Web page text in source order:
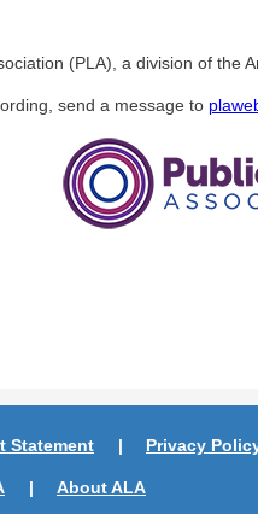
(PLA), a division of the
send a message to
Statement Privacy
About ALA